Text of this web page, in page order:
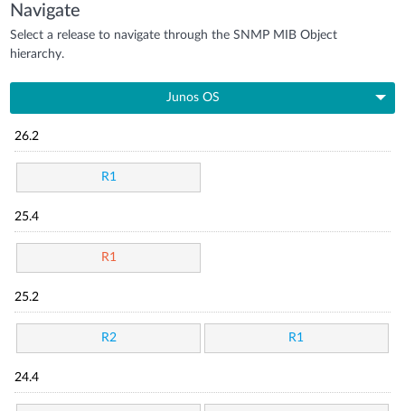
Navigate
Select a release to navigate through the SNMP MIB Object
hierarchy.
Junos OS
26.2
R1
25.4
R1
25.2
R2 R1
24.4